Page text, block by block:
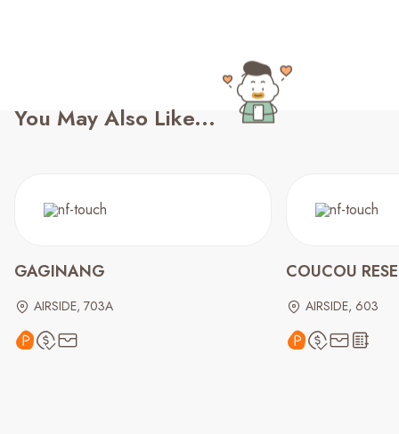
You May Also Like...
GAGINANG
AIRSIDE, 703A
COUCOU
AIRSIDE, 603